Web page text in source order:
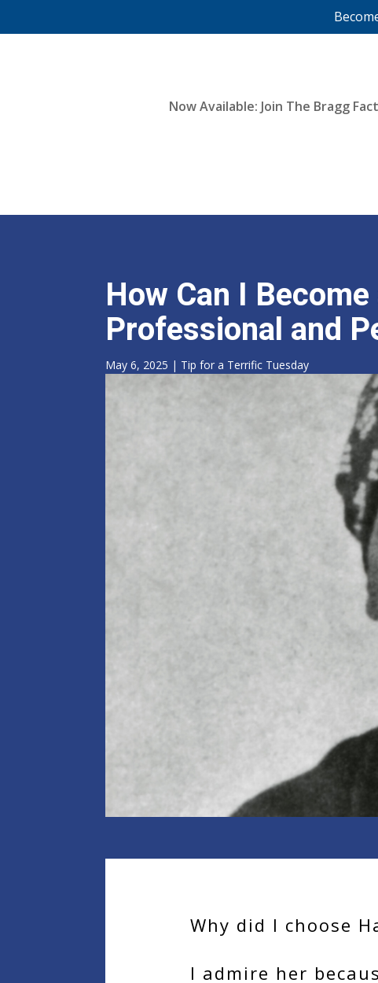
Now Available: Join The Bragg
How Can I
Professional and
May 6, 2025 | Tip for a Terrific Tuesday
Why did I choose
I admire her